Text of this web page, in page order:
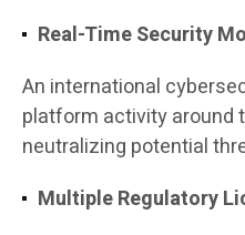
Real-Time Security
An international
platform activity around
neutralizing potential
Multiple Regulatory